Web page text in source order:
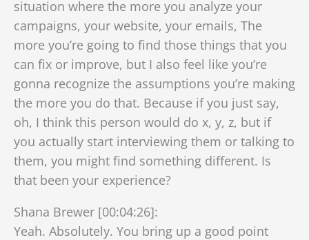
situation where the more you analyze your
campaigns, your website, your emails, The
more you’re going to find those things that you
can fix or improve, but I also feel like you’re
gonna recognize the assumptions you’re making
the more you do that. Because if you just say,
oh, I think this person would do x, y, z, but if
you actually start interviewing them or talking to
them, you might find something different. Is
that been your experience?
Shana Brewer [00:04:26]:
Yeah. Absolutely. You bring up a good point